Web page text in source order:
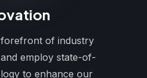
of industry
employ state-of-
to enhance our